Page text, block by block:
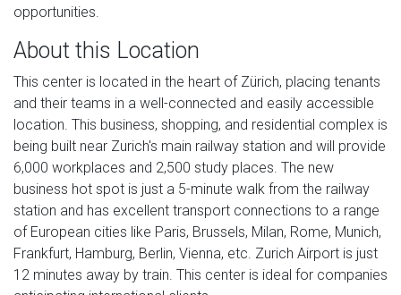
opportunities.
About this Location
This center is located in the heart of Zürich, placing tenants
and their teams in a well-connected and easily accessible
location. This business, shopping, and residential complex is
being built near Zurich's main railway station and will provide
6,000 workplaces and 2,500 study places. The new
business hot spot is just a 5-minute walk from the railway
station and has excellent transport connections to a range
of European cities like Paris, Brussels, Milan, Rome, Munich,
Frankfurt, Hamburg, Berlin, Vienna, etc. Zurich Airport is just
12 minutes away by train. This center is ideal for companies